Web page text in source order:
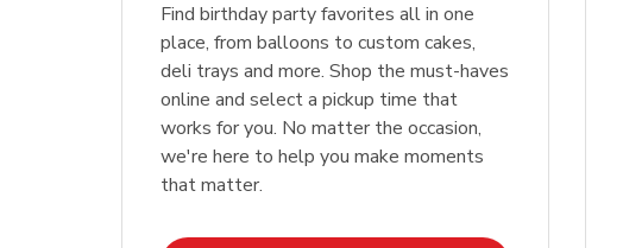
Find birthday party favorites all in one
place, from balloons to custom cakes,
deli trays and more. Shop the must-haves
online and select a pickup time that
works for you. No matter the occasion,
we're here to help you make moments
that matter.